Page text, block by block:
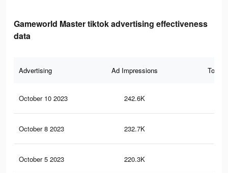
Gameworld Master tiktok advertising effectiveness
data
Advertising Ad Impressions Total
October 10 2023 242.6K
October 8 2023 232.7K
October 5 2023 220.3K